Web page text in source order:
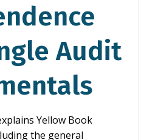
Audit
Yellow Book
the general